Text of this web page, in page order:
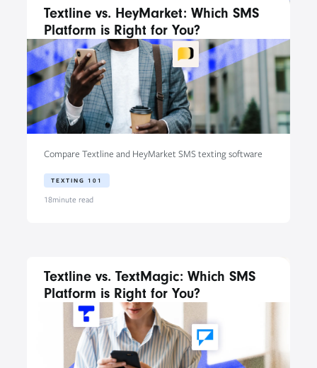
Textline vs. HeyMarket: Which SMS
Platform is Right for You?
Compare Textline and HeyMarket SMS texting software
TEXTING 101
18minute read
Textline vs. TextMagic: Which SMS
Platform is Right for You?